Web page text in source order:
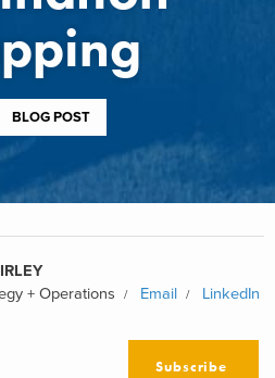
BLOG POST
+ Operations
Email LinkedIn
Subscribe